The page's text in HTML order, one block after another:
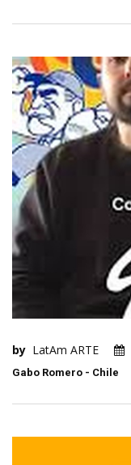
by LatAm ARTE
Gabo Romero - Chile